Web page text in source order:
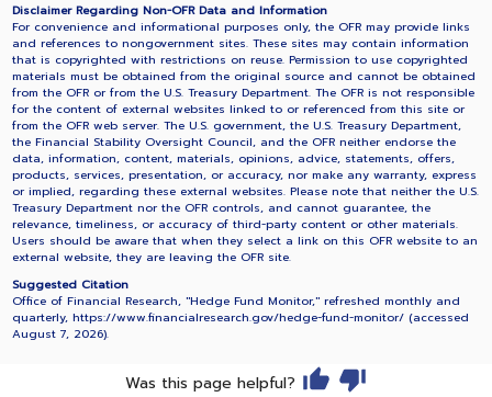
Disclaimer Regarding Non-OFR Data and Information
For convenience and informational purposes only, the OFR may provide links
and references to nongovernment sites. These sites may contain information
that is copyrighted with restrictions on reuse. Permission to use copyrighted
materials must be obtained from the original source and cannot be obtained
from the OFR or from the U.S. Treasury Department. The OFR is not responsible
for the content of external websites linked to or referenced from this site or
from the OFR web server. The U.S. government, the U.S. Treasury Department,
the Financial Stability Oversight Council, and the OFR neither endorse the
data, information, content, materials, opinions, advice, statements, offers,
products, services, presentation, or accuracy, nor make any warranty, express
or implied, regarding these external websites. Please note that neither the U.S.
Treasury Department nor the OFR controls, and cannot guarantee, the
relevance, timeliness, or accuracy of third-party content or other materials.
Users should be aware that when they select a link on this OFR website to an
external website, they are leaving the OFR site.
Suggested Citation
Office of Financial Research, "Hedge Fund Monitor," refreshed monthly and
quarterly, https://www.financialresearch.gov/hedge-fund-monitor/ (accessed
August 7, 2026).
Was this page helpful?